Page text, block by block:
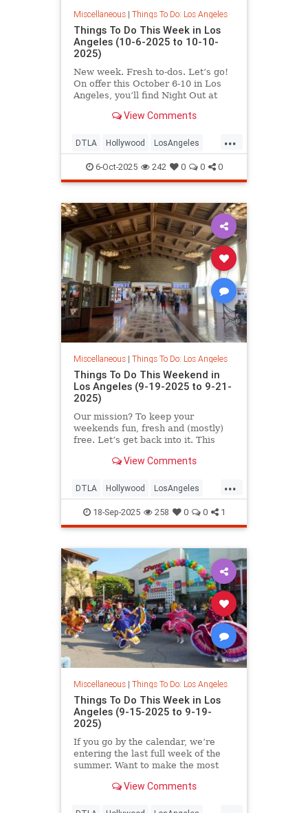
Miscellaneous| Things To Do: Los Angeles
Things To Do This Week in Los
Angeles (10-6-2025 to 10-10-
2025)
New week. Fresh to-dos. Let’s go!
On offer this October 6-10 in Los
Angeles, you’ll find Night Out at
View Comments
...
DTLA Hollywood LosAngeles
ThingsToDoLA WestLA
6-Oct-2025 242 0 0 0
Miscellaneous| Things To Do: Los Angeles
Things To Do This Weekend in
Los Angeles (9-19-2025 to 9-21-
2025)
Our mission? To keep your
weekends fun, fresh and (mostly)
free. Let’s get back into it. This
View Comments
...
DTLA Hollywood LosAngeles
SoCal ThingsToDoLA
18-Sep-2025 258 0 0 1
Miscellaneous| Things To Do: Los Angeles
Things To Do This Week in Los
Angeles (9-15-2025 to 9-19-
2025)
If you go by the calendar, we’re
entering the last full week of the
summer. Want to make the most
View Comments